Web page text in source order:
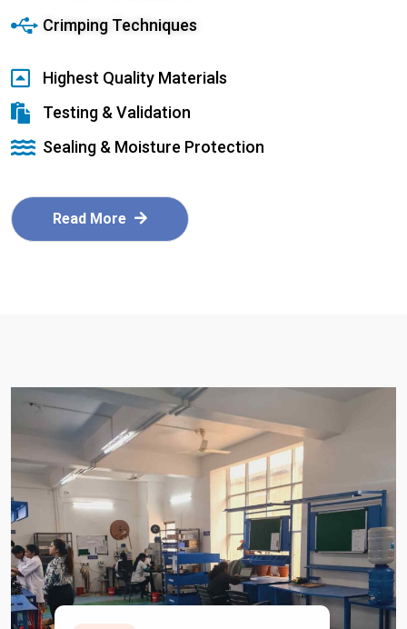
Crimping Techniques
Highest Quality Materials
Testing & Validation
Sealing & Moisture Protection
Read More